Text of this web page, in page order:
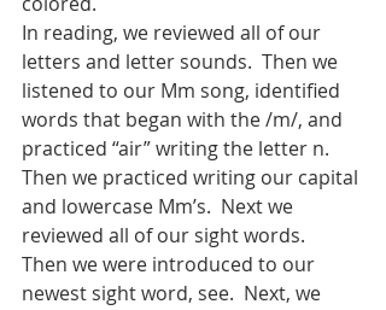
In reading, we reviewed all of our
letters and letter sounds.  Then we
listened to our Mm song, identified
words that began with the /m/, and
practiced “air” writing the letter n.
Then we practiced writing our capital
and lowercase Mm’s.  Next we
reviewed all of our sight words.
Then we were introduced to our
newest sight word, see.  Next, we